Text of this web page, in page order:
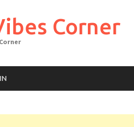
Corner